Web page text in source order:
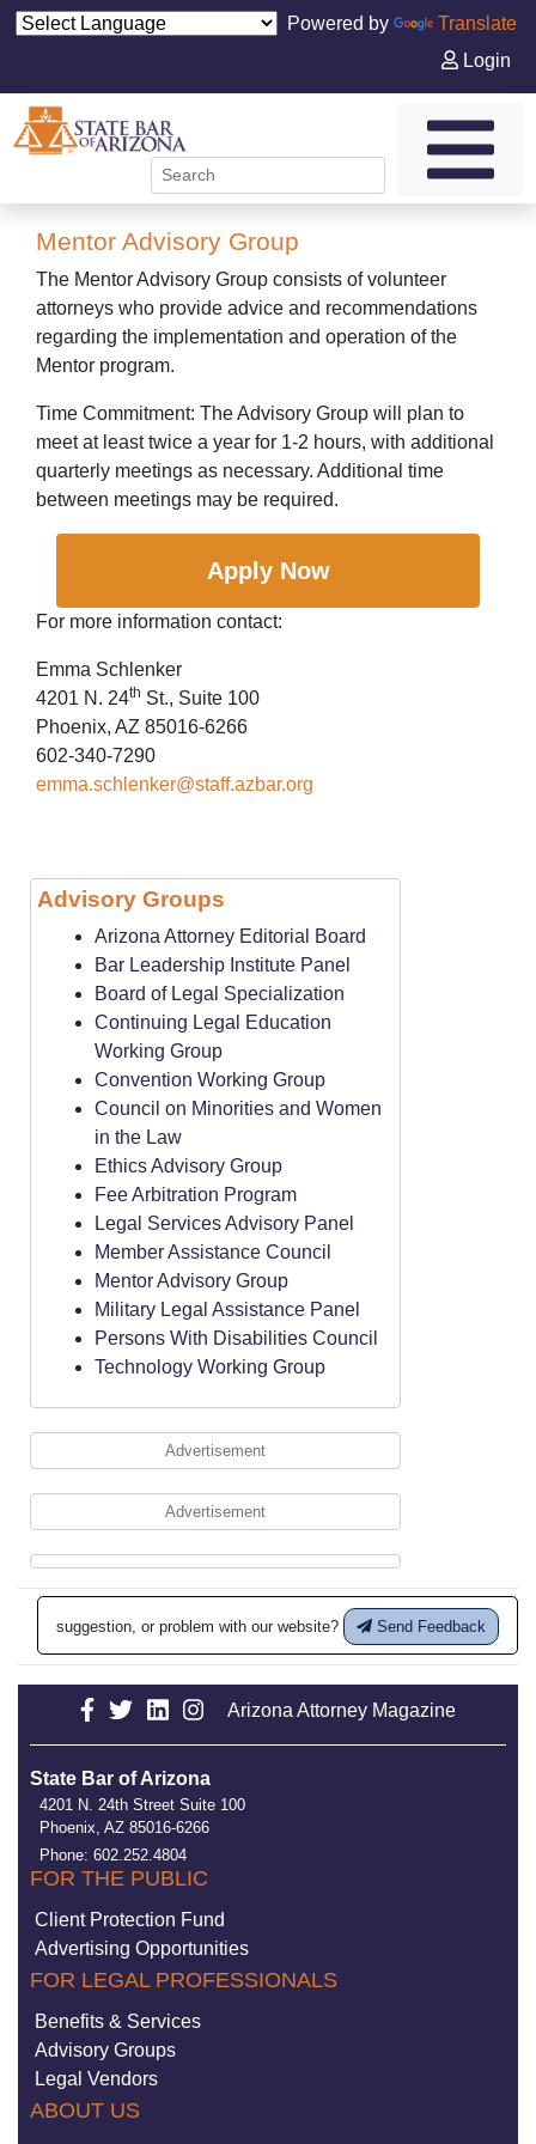
Powered by
Translate
Login
Mentor Advisory Group
The Mentor Advisory Group consists of volunteer
attorneys who provide advice and recommendations
regarding the implementation and operation of the
Mentor program.
Time Commitment: The Advisory Group will plan to
meet at least twice a year for 1-2 hours, with additional
quarterly meetings as necessary. Additional time
between meetings may be required.
Apply Now
For more information contact:
Emma Schlenker
4201 N. 24th St., Suite 100
Phoenix, AZ 85016-6266
602-340-7290
emma.schlenker@staff.azbar.org
Advisory Groups
Arizona Attorney Editorial Board
Bar Leadership Institute Panel
Board of Legal Specialization
Continuing Legal Education
Working Group
Convention Working Group
Council on Minorities and Women
in the Law
Ethics Advisory Group
Fee Arbitration Program
Legal Services Advisory Panel
Member Assistance Council
Mentor Advisory Group
Military Legal Assistance Panel
Persons With Disabilities Council
Technology Working Group
Advertisement
Advertisement
suggestion, or problem with our website? Send Feedback
Arizona Attorney Magazine
State Bar of Arizona
4201 N. 24th Street Suite 100
Phoenix, AZ 85016-6266
Phone: 602.252.4804
FOR THE PUBLIC
Client Protection Fund
Advertising Opportunities
FOR LEGAL PROFESSIONALS
Benefits & Services
Advisory Groups
Legal Vendors
ABOUT US